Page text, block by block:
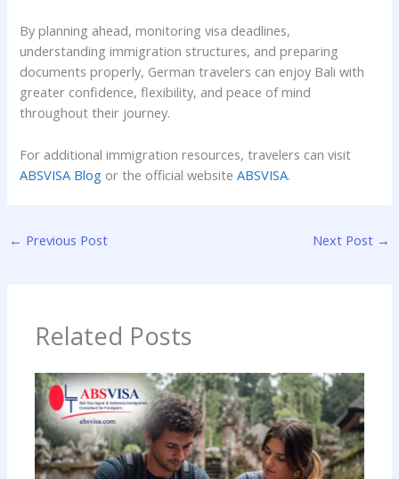
By planning ahead, monitoring visa deadlines,
understanding immigration structures, and preparing
documents properly, German travelers can enjoy Bali with
greater confidence, flexibility, and peace of mind
throughout their journey.
For additional immigration resources, travelers can visit
ABSVISA Blog or the official websiteABSVISA.
← Previous Post Next Post →
Related Posts